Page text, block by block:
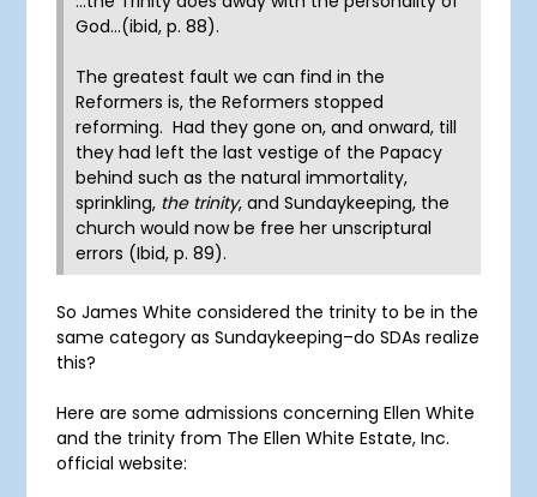
God…(ibid, p. 88).
The greatest fault we can find in the
Reformers is, the Reformers stopped
reforming. Had they gone on, and onward, till
they had left the last vestige of the Papacy
behind such as the natural immortality,
sprinkling, the trinity, and Sundaykeeping, the
church would now be free her unscriptural
errors (Ibid, p. 89).
So James White considered the trinity to be in the
same category as Sundaykeeping–do SDAs realize
this?
Here are some admissions concerning Ellen White
and the trinity from The Ellen White Estate, Inc.
official website: